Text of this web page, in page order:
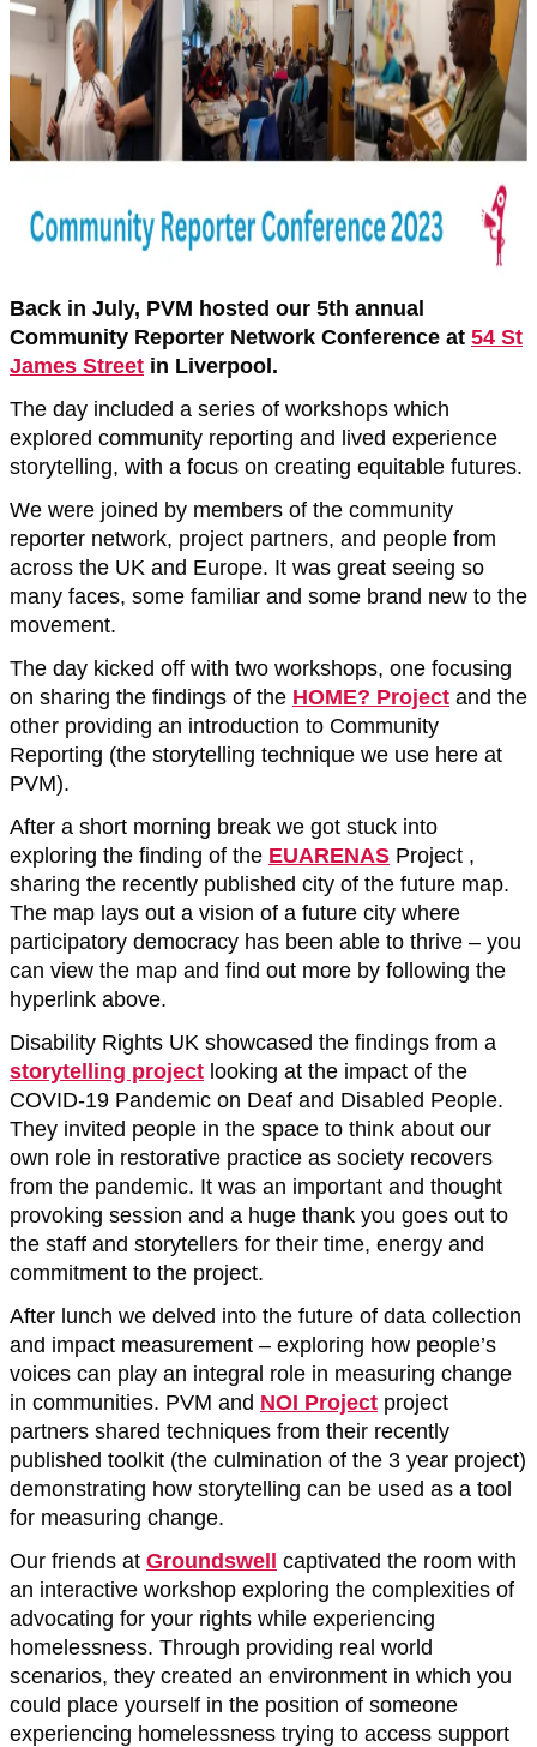
Back in July, PVM hosted our 5th annual
Community Reporter Network Conference at 54 St
James Street in Liverpool.
The day included a series of workshops which
explored community reporting and lived experience
storytelling, with a focus on creating equitable futures.
We were joined by members of the community
reporter network, project partners, and people from
across the UK and Europe. It was great seeing so
many faces, some familiar and some brand new to the
movement.
The day kicked off with two workshops, one focusing
on sharing the findings of the HOME? Project and the
other providing an introduction to Community
Reporting (the storytelling technique we use here at
PVM).
After a short morning break we got stuck into
exploring the finding of the EUARENAS Project ,
sharing the recently published city of the future map.
The map lays out a vision of a future city where
participatory democracy has been able to thrive – you
can view the map and find out more by following the
hyperlink above.
Disability Rights UK showcased the findings from a
storytelling project looking at the impact of the
COVID-19 Pandemic on Deaf and Disabled People.
They invited people in the space to think about our
own role in restorative practice as society recovers
from the pandemic. It was an important and thought
provoking session and a huge thank you goes out to
the staff and storytellers for their time, energy and
commitment to the project.
After lunch we delved into the future of data collection
and impact measurement – exploring how people’s
voices can play an integral role in measuring change
in communities. PVM and NOI Project project
partners shared techniques from their recently
published toolkit (the culmination of the 3 year project)
demonstrating how storytelling can be used as a tool
for measuring change.
Our friends at Groundswell
captivated the room with
an interactive workshop exploring the complexities of
advocating for your rights while experiencing
homelessness. Through providing real world
scenarios, they created an environment in which you
could place yourself in the position of someone
experiencing homelessness trying to access support